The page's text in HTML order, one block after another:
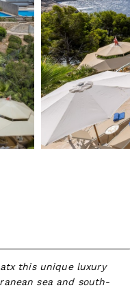
this unique luxury
sea and south-